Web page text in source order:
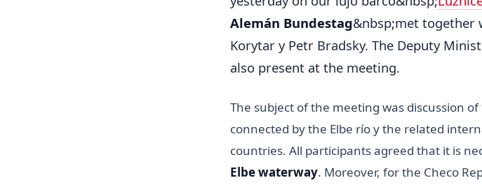
Alemán Bundestag&nbsp;met together
Korytar y Petr Bradsky. The Deputy
also present at the meeting.
The subject of the meeting was discussion
connected by the Elbe río y the related
countries. All participants agreed that it is
Elbe waterway. Moreover, for the Checo